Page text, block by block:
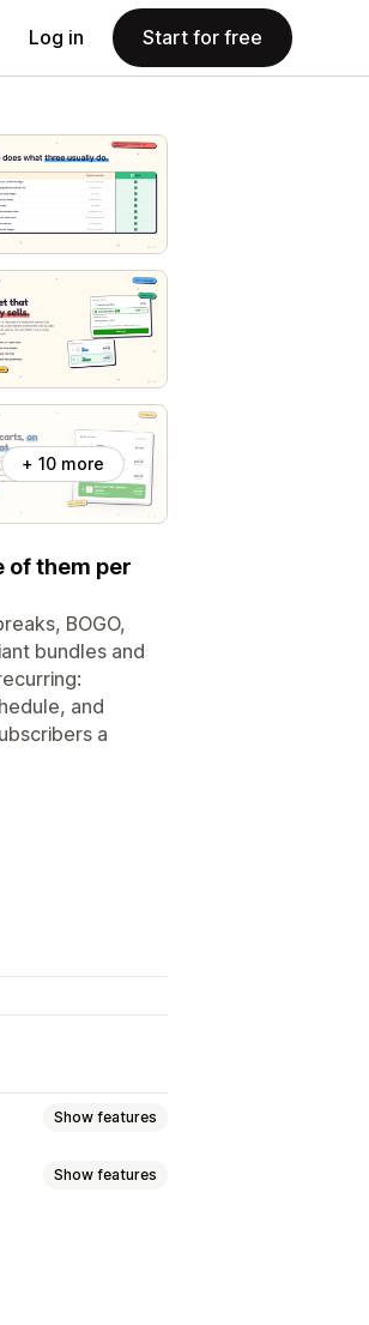
Log in Start for free
+ 10 more
of them per
BOGO,
bundles and
and
a
Show features
Show features